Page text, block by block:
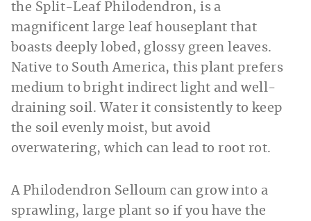
the Split-Leaf Philodendron, is a
magnificent large leaf houseplant that
boasts deeply lobed, glossy green leaves.
Native to South America, this plant prefers
medium to bright indirect light and well-
draining soil. Water it consistently to keep
the soil evenly moist, but avoid
overwatering, which can lead to root rot.
A Philodendron Selloum can grow into a
sprawling, large plant so if you have the